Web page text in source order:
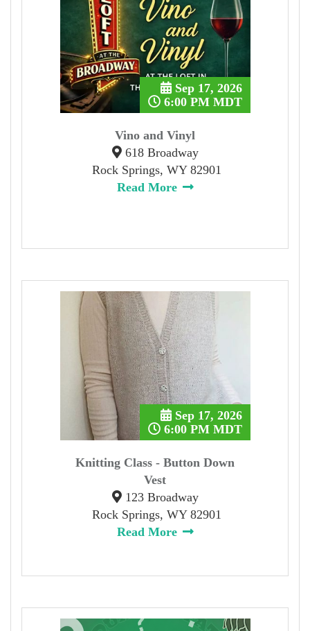
Vino and Vinyl
Sep 17, 2026
6:00 PM MDT
618 Broadway
Rock Springs, WY 82901
Read More
Knitting Class - Button Down
Vest
Sep 17, 2026
6:00 PM MDT
123 Broadway
Rock Springs, WY 82901
Read More